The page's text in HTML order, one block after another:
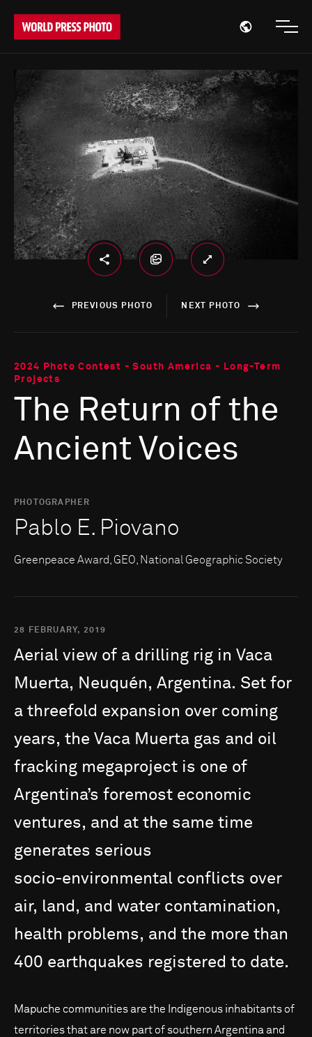
Open
PREVIOUS PHOTO NEXT PHOTO
2024 Photo Contest - South America - Long-Term
Projects
The Return of the
Ancient Voices
PHOTOGRAPHER
Pablo E. Piovano
Greenpeace Award, GEO, National Geographic Society
28 FEBRUARY, 2019
Aerial view of a drilling rig in Vaca
Muerta, Neuquén, Argentina. Set for
a threefold expansion over coming
years, the Vaca Muerta gas and oil
fracking megaproject is one of
Argentina’s foremost economic
ventures, and at the same time
generates serious
socio-environmental conflicts over
air, land, and water contamination,
health problems, and the more than
400 earthquakes registered to date.
Mapuche communities are the Indigenous inhabitants of
territories that are now part of southern Argentina and